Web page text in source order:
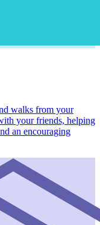
walks from your
your friends, helping
an encouraging